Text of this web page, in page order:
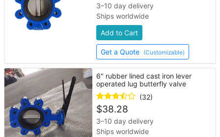
3–10 day delivery
Ships worldwide
Add to Cart
Get a Quote (Customizable)
6" rubber lined cast iron lever
operated lug butterfly valve
(32)
$38.28
3–10 day delivery
Ships worldwide